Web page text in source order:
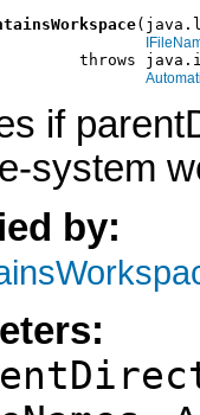
throws
if
system
by: